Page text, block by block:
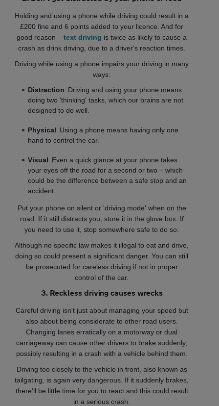
Holding and using a phone while driving could result in a
£200 fine and 6 points added to your licence. And for
good reason –text driving is twice as likely to cause a
crash as drink driving, due to a driver's reaction times.
Driving while using a phone impairs your driving in many
ways:
Distraction Driving and using your phone means
doing two 'thinking' tasks, which our brains are not
designed to do well.
Physical Using a phone means having only one
hand to control the car.
Visual Even a quick glance at your phone takes
your eyes off the road for a second or two – which
could be the difference between a safe stop and an
accident.
Put your phone on silent or 'driving mode' when on the
road. If it still distracts you, store it in the glove box. If
you need to use it, stop somewhere safe to do so.
Although no specific law makes it illegal to eat and drive,
doing so could present a significant danger. You can still
be prosecuted for careless driving if not in proper
control of the car.
3. Reckless driving causes wrecks
Careful driving isn't just about managing your speed but
also about being considerate to other road users.
Changing lanes erratically on a motorway or dual
carriageway can cause other drivers to brake suddenly,
possibly resulting in a crash with a vehicle behind them.
Driving too closely to the vehicle in front, also known as
tailgating, is again very dangerous. If it suddenly brakes,
there'll be little time for you to react and this could result
in a serious crash.